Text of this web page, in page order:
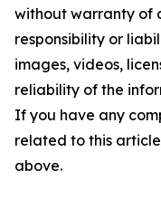
without warranty of
responsibility or
images, videos,
reliability of the
If you have any
related to this
above.